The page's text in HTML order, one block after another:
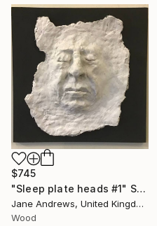
$745
"Sleep plate heads #1" Sculpture
Jane Andrews, United Kingdom
Wood